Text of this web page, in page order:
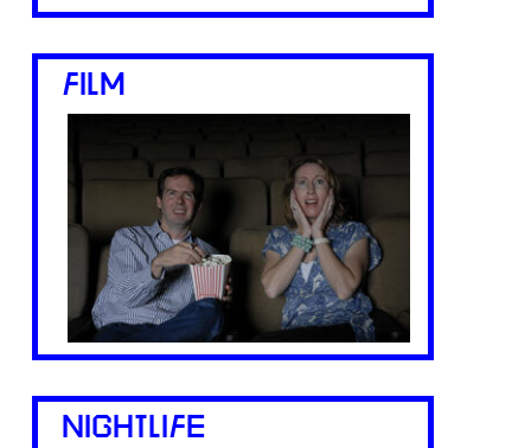
FILM
NIGHTLIFE